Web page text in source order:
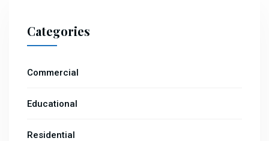
Categories
Commercial
Educational
Residential